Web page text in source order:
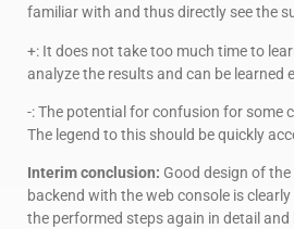
familiar with and thus directly see the
+: It does not take too much time to
analyze the results and can be learned
-: The potential for confusion for some
The legend to this should be quickly
Interim conclusion: Good design of
backend with the web console is
the performed steps again in detail and